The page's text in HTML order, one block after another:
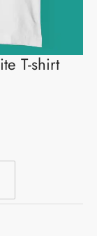
T-shirt